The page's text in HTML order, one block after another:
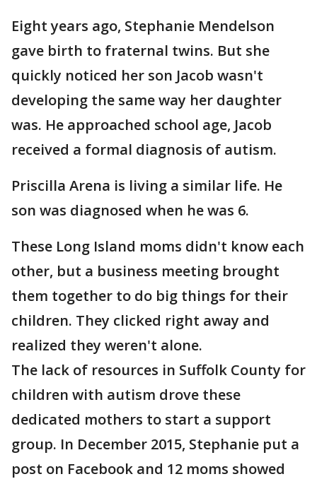
Eight years ago, Stephanie Mendelson
gave birth to fraternal twins. But she
quickly noticed her son Jacob wasn't
developing the same way her daughter
was. He approached school age, Jacob
received a formal diagnosis of autism.
Priscilla Arena is living a similar life. He
son was diagnosed when he was 6.
These Long Island moms didn't know each
other, but a business meeting brought
them together to do big things for their
children. They clicked right away and
realized they weren't alone.
The lack of resources in Suffolk County for
children with autism drove these
dedicated mothers to start a support
group. In December 2015, Stephanie put a
post on Facebook and 12 moms showed